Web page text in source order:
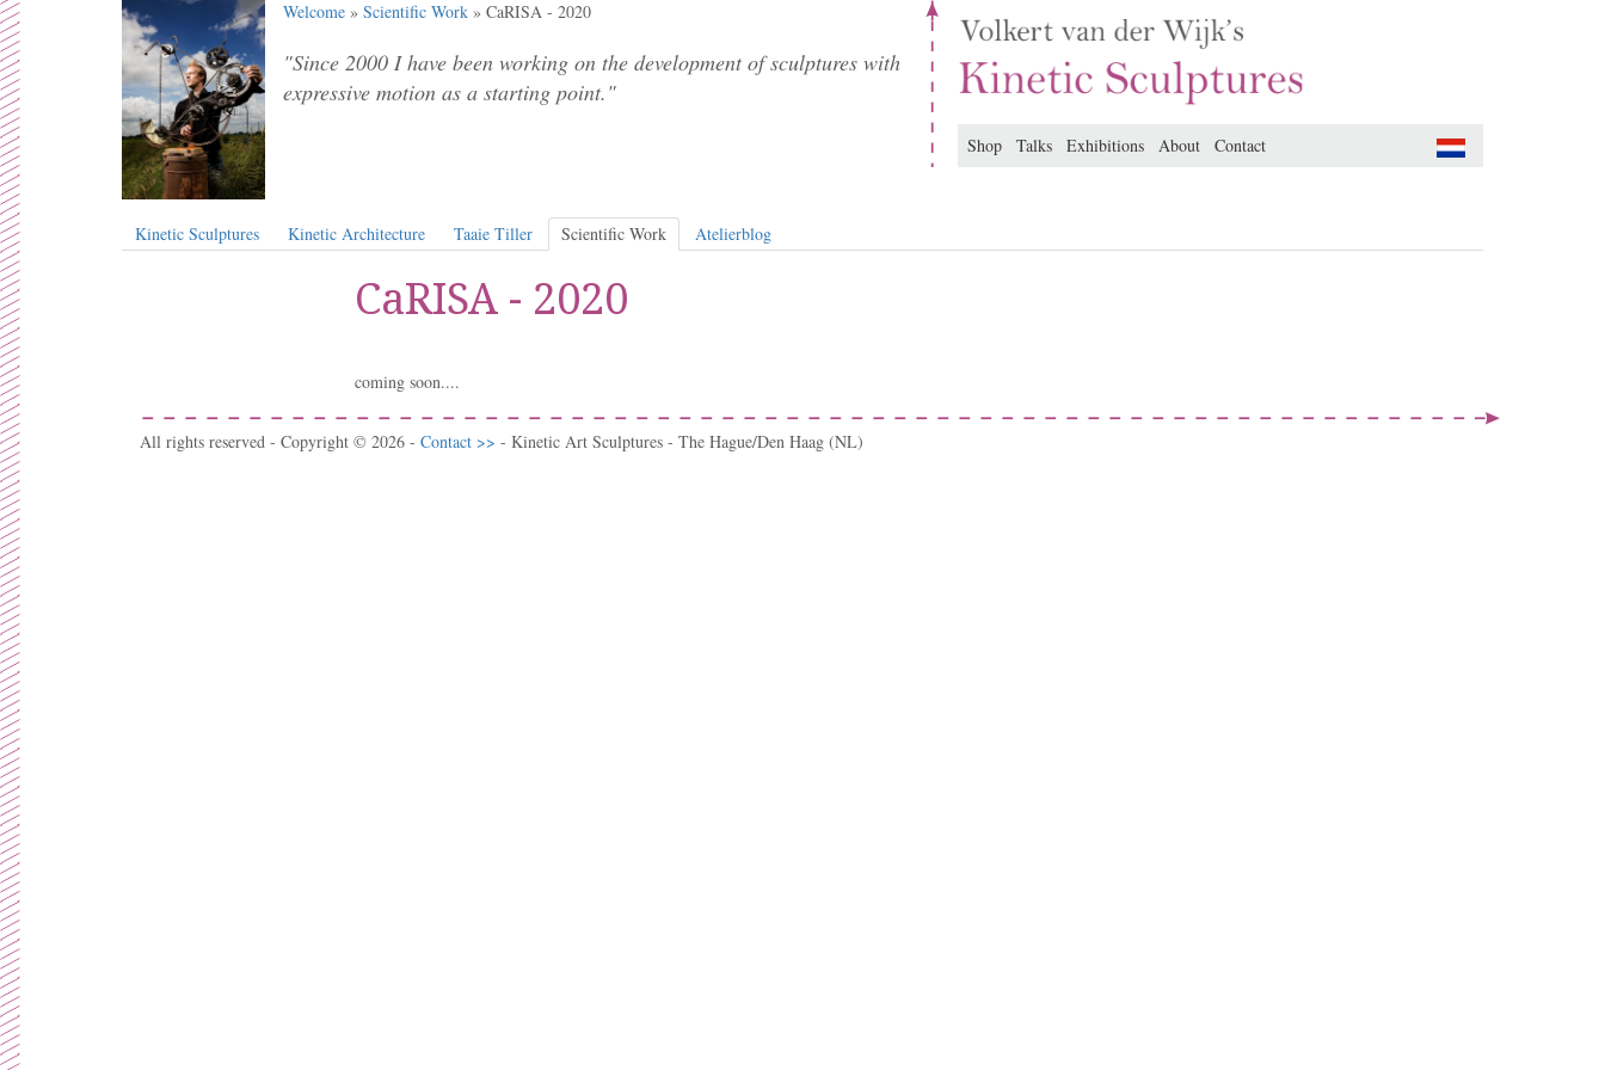
Shop Talks Exhibitions About Contact
Welcome » Scientific Work » CaRISA - 2020
"Since 2000 I have been working on the development of sculptures with
expressive motion as a starting point."
Kinetic Sculptures Kinetic Architecture Taaie Tiller Scientific Work Atelierblog
CaRISA - 2020
coming soon....
All rights reserved - Copyright © 2026 - Contact >> - Kinetic Art Sculptures - The Hague/Den Haag (NL)